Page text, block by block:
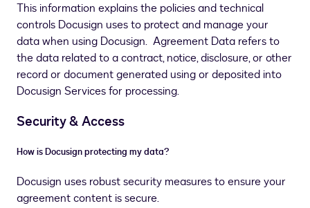
This information explains the policies and technical
controls Docusign uses to protect and manage your
data when using Docusign. Agreement Data refers to
the data related to a contract, notice, disclosure, or other
record or document generated using or deposited into
Docusign Services for processing.
Security & Access
How is Docusign protecting my data?
Docusign uses robust security measures to ensure your
agreement content is secure.